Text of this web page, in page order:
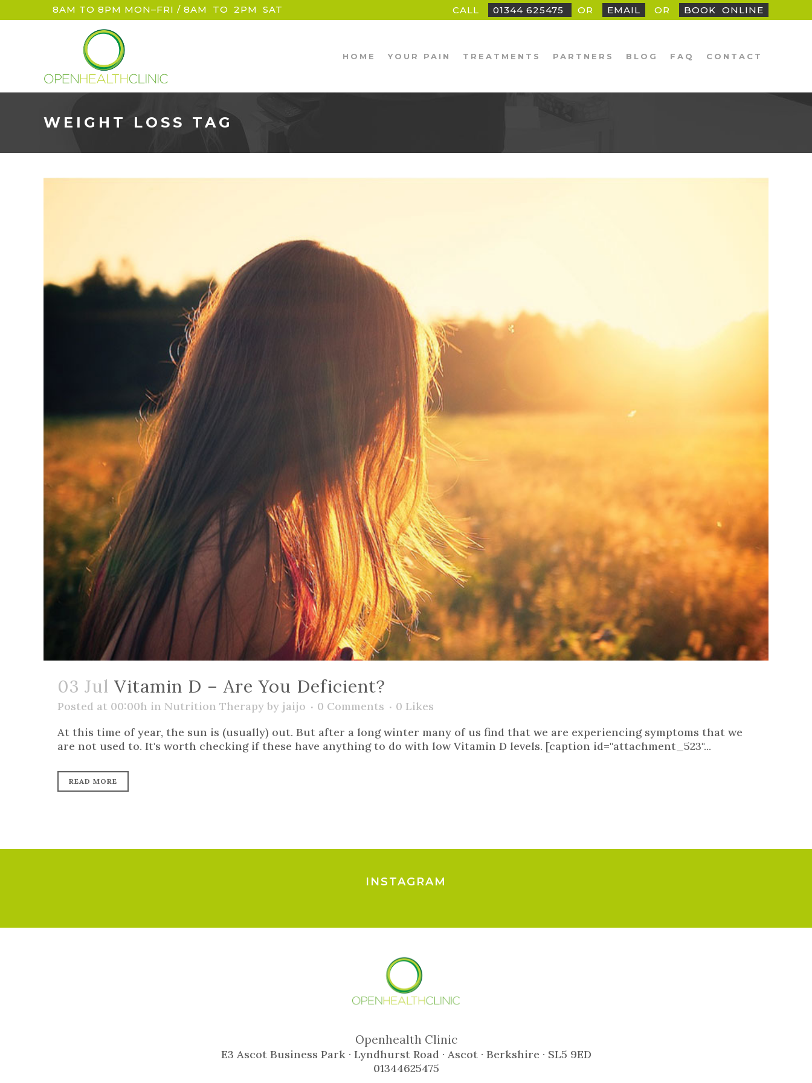
8AM TO 8PM MON–FRI / 8AM TO 2PM SAT CALL 01344 625475 OR EMAIL OR BOOK ONLINE
HOME YOUR PAIN TREATMENTS PARTNERS BLOG FAQ CONTACT
WEIGHT LOSS TAG
03 Jul Vitamin D – Are You Deficient?
Posted at 00:00h in Nutrition Therapy by jaijo 0 Comments 0 Likes
At this time of year, the sun is (usually) out. But after a long winter many of us find that we are experiencing symptoms that we
are not used to. It's worth checking if these have anything to do with low Vitamin D levels. [caption id="attachment_523"...
READ MORE
INSTAGRAM
Openhealth Clinic
E3 Ascot Business Park · Lyndhurst Road · Ascot · Berkshire · SL5 9ED
01344625475